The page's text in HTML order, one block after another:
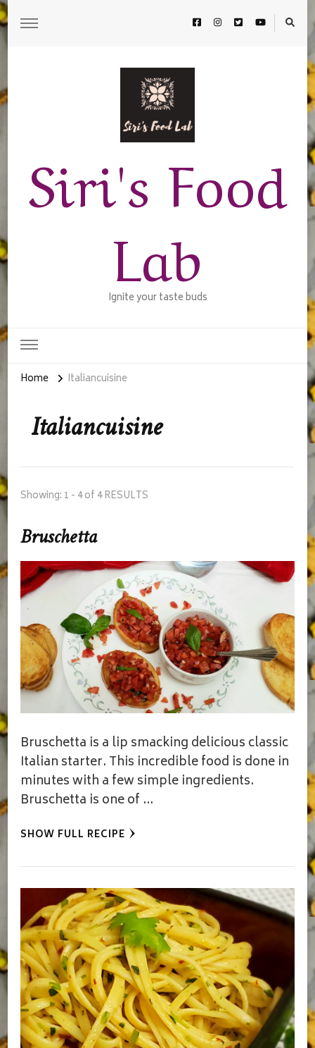
Siri's Food
Lab
Ignite your taste buds
Home Italiancuisine
Italiancuisine
Showing: 1 - 4 of 4 RESULTS
Bruschetta
Bruschetta is a lip smacking delicious classic
Italian starter. This incredible food is done in
minutes with a few simple ingredients.
Bruschetta is one of …
SHOW FULL RECIPE